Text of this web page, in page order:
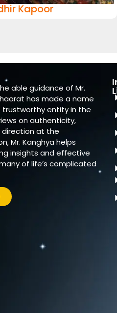
Kapoor
able guidance of Mr.
has made a name
trustworthy entity in the
on authenticity,
direction at the
Mr. Kanghya helps
insights and effective
of life’s complicated